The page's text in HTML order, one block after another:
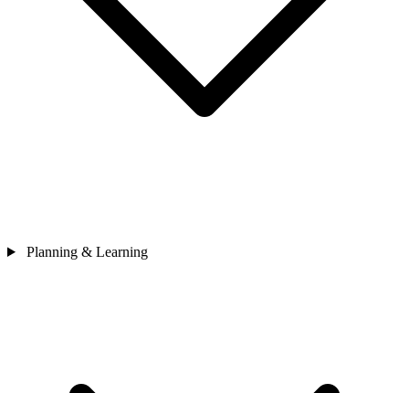
Planning & Learning